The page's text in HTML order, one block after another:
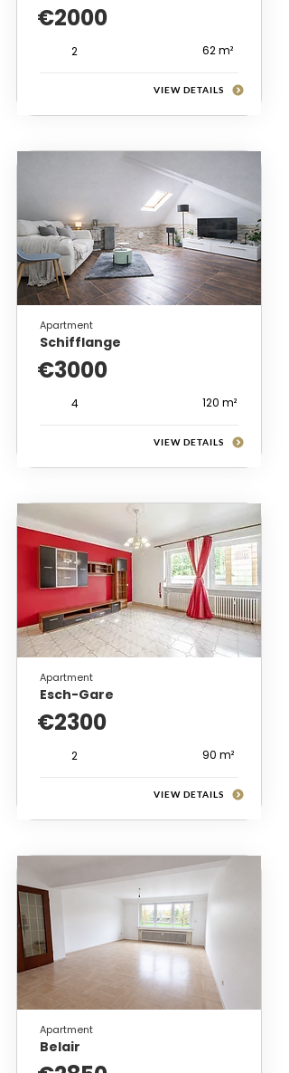
€2000
2 62 m²
VIEW DETAILS
Apartment
Schifflange
€3000
4 120 m²
VIEW DETAILS
Apartment
Esch-Gare
€2300
2 90 m²
VIEW DETAILS
Apartment
Belair